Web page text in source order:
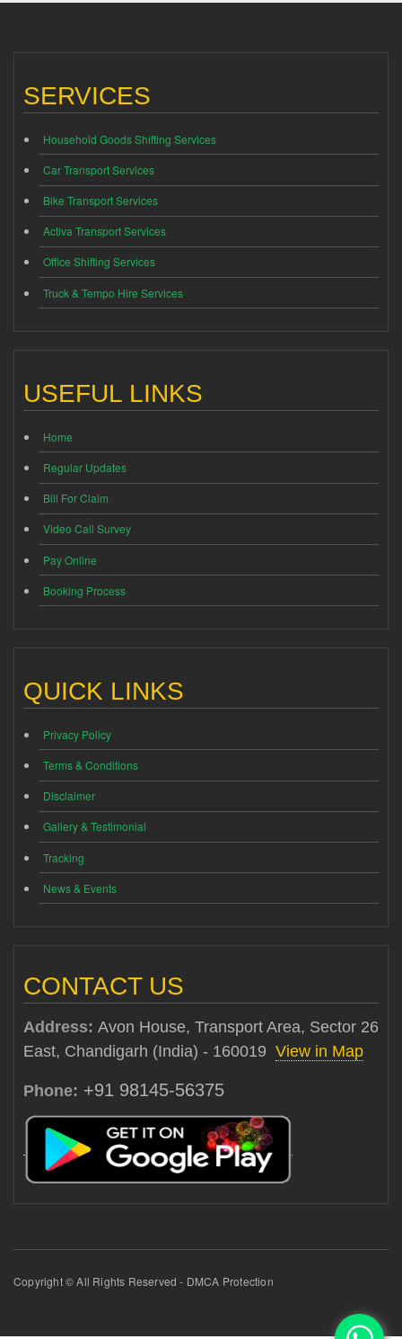
SERVICES
Household Goods Shifting Services
Car Transport Services
Bike Transport Services
Activa Transport Services
Office Shifting Services
Truck & Tempo Hire Services
USEFUL LINKS
Home
Regular Updates
Bill For Claim
Video Call Survey
Pay Online
Booking Process
QUICK LINKS
Privacy Policy
Terms & Conditions
Disclaimer
Gallery & Testimonial
Tracking
News & Events
CONTACT US
Address: Avon House, Transport Area, Sector 26
East, Chandigarh (India) - 160019 View in Map
Phone: +91 98145-56375
Copyright © All Rights Reserved - DMCA Protection